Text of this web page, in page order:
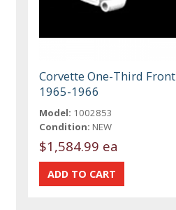
Corvette One-Third
1965-1966
Model: 1002853
Condition: NEW
$1,584.99 ea